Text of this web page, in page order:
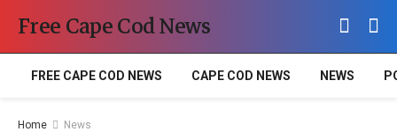
Free Cape Cod News
FREE CAPE COD NEWS CAPE COD NEWS NEWS
Home News